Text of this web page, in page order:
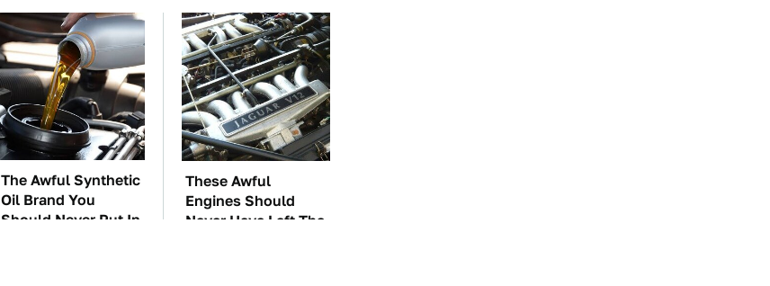
The Awful Synthetic
Oil Brand You
Should Never Put In
These Awful
Engines Should
Never Have Left The